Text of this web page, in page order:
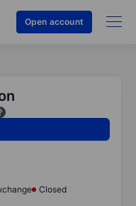
Open account
Closed